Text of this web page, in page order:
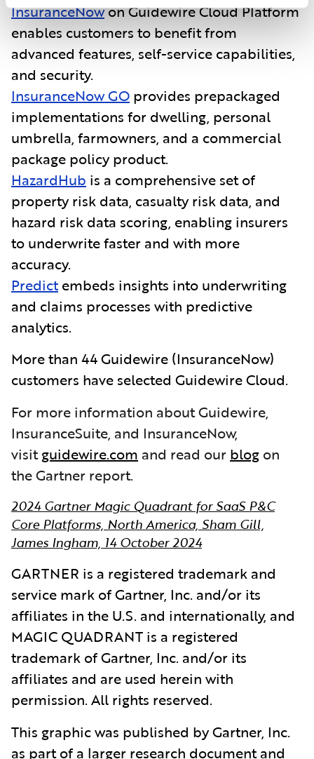
InsuranceNowon Guidewire Cloud Platform
enables customers to benefit from
advanced features, self-service capabilities,
and security.
InsuranceNow GO provides prepackaged
implementations for dwelling, personal
umbrella, farmowners, and a commercial
package policy product.
HazardHub is a comprehensive set of
property risk data, casualty risk data, and
hazard risk data scoring, enabling insurers
to underwrite faster and with more
accuracy.
Predict embeds insights into underwriting
and claims processes with predictive
analytics.
More than 44 Guidewire (InsuranceNow)
customers have selected Guidewire Cloud.
For more information about Guidewire,
InsuranceSuite, and InsuranceNow,
visitguidewire.com and read our blog on
the Gartner report.
2024 Gartner Magic Quadrant for SaaS P&C
Core Platforms, North America, Sham Gill,
James Ingham, 14 October 2024
GARTNER is a registered trademark and
service mark of Gartner, Inc. and/or its
affiliates in the U.S. and internationally, and
MAGIC QUADRANT is a registered
trademark of Gartner, Inc. and/or its
affiliates and are used herein with
permission. All rights reserved.
This graphic was published by Gartner, Inc.
as part of a larger research document and